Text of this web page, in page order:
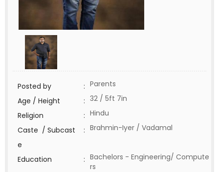
Posted by : Parents
Age / Height
: 32 / 5ft 7in
Religion
: Hindu
Caste / Subcast
e
: Brahmin-Iyer / Vadamal
Education : Bachelors - Engineering/ Compute
rs